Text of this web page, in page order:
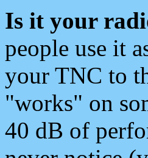
Is it your
people use it
your TNC to
"works" on
40 dB of